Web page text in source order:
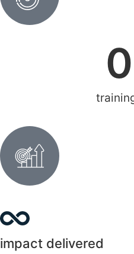
0
impact delivered